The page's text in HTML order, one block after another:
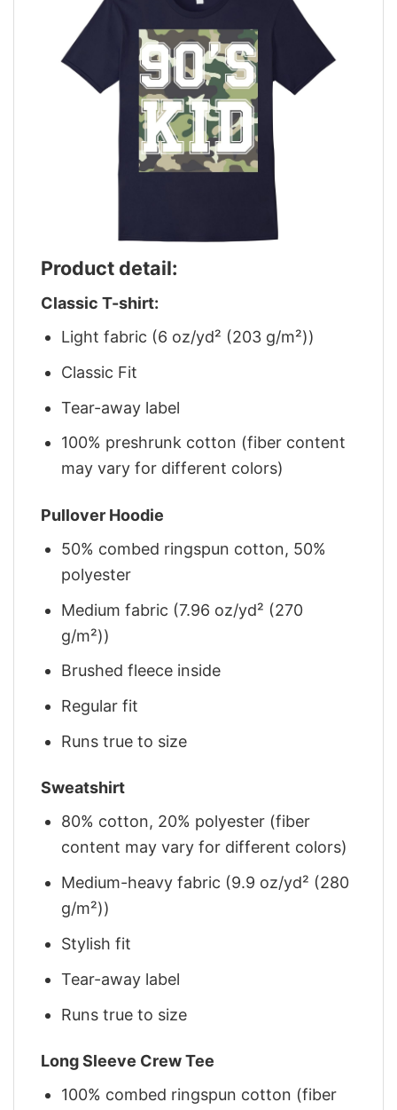
Product detail:
Classic T-shirt:
Light fabric (6 oz/yd² (203 g/m²))
Classic Fit
Tear-away label
100% preshrunk cotton (fiber content
may vary for different colors)
Pullover Hoodie
50% combed ringspun cotton, 50%
polyester
Medium fabric (7.96 oz/yd² (270
g/m²))
Brushed fleece inside
Regular fit
Runs true to size
Sweatshirt
80% cotton, 20% polyester (fiber
content may vary for different colors)
Medium-heavy fabric (9.9 oz/yd² (280
g/m²))
Stylish fit
Tear-away label
Runs true to size
Long Sleeve Crew Tee
100% combed ringspun cotton (fiber